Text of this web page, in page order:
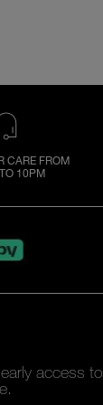
CARE FROM
10PM
access